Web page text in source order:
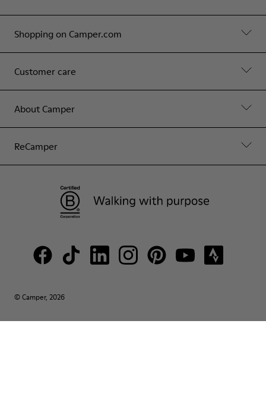
Shopping on Camper.com
Customer care
About Camper
ReCamper
© Camper, 2026